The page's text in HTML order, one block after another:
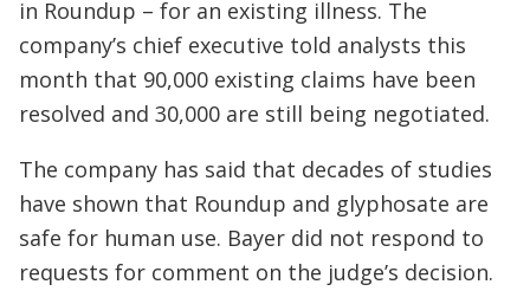
in Roundup – for an existing illness. The
company’s chief executive told analysts this
month that 90,000 existing claims have been
resolved and 30,000 are still being negotiated.
The company has said that decades of studies
have shown that Roundup and glyphosate are
safe for human use. Bayer did not respond to
requests for comment on the judge’s decision.